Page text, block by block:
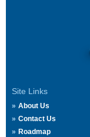
Site Links
About Us
Contact Us
Roadmap